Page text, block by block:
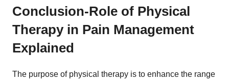
Conclusion-Role of Physical
Therapy in Pain Management
Explained
The purpose of physical therapy is to enhance the range